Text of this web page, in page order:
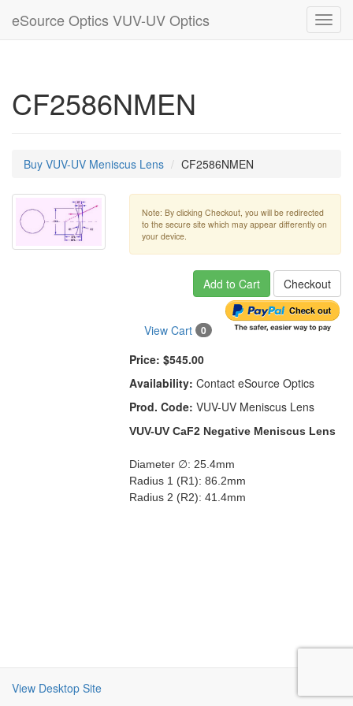
eSource Optics VUV-UV Optics
CF2586NMEN
Buy VUV-UV Meniscus Lens CF2586NMEN
Note: By clicking Checkout, you will be redirected
to the secure site which may appear differently on
your device.
Add to Cart Checkout
View Cart 0
Price: $545.00
Availability: Contact eSource Optics
Prod. Code: VUV-UV Meniscus Lens
VUV-UV CaF2 Negative Meniscus Lens
Diameter ∅: 25.4mm
Radius 1 (R1): 86.2mm
Radius 2 (R2): 41.4mm
View Desktop Site